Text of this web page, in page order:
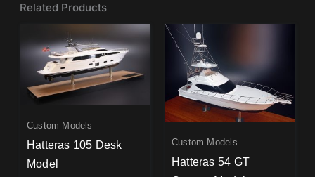
Related Products
Custom Models
Hatteras 105 Desk
Model
Custom Models
Hatteras 54 GT